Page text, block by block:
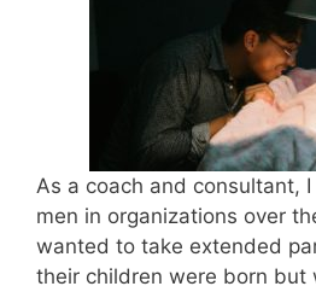
As a coach and consultant,
men in organizations over
wanted to take extended
their children were born but